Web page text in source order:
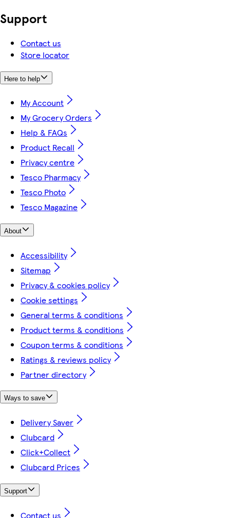
Support
Contact us
Store locator
Here to help
My Account
My Grocery Orders
Help & FAQs
Product Recall
Privacy centre
Tesco Pharmacy
Tesco Photo
Tesco Magazine
About
Accessibility
Sitemap
Privacy & cookies policy
Cookie settings
General terms & conditions
Product terms & conditions
Coupon terms & conditions
Ratings & reviews policy
Partner directory
Ways to save
Delivery Saver
Clubcard
Click+Collect
Clubcard Prices
Support
Contact us